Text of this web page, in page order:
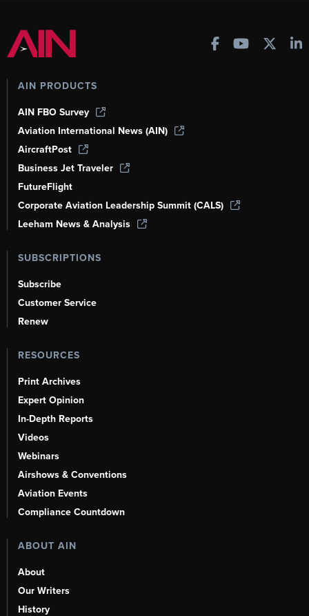
AIN PRODUCTS
AIN FBO Survey
Aviation International News (AIN)
AircraftPost
Business Jet Traveler
FutureFlight
Corporate Aviation Leadership Summit (CALS)
Leeham News & Analysis
SUBSCRIPTIONS
Subscribe
Customer Service
Renew
RESOURCES
Print Archives
Expert Opinion
In-Depth Reports
Videos
Webinars
Airshows & Conventions
Aviation Events
Compliance Countdown
ABOUT AIN
About
Our Writers
History